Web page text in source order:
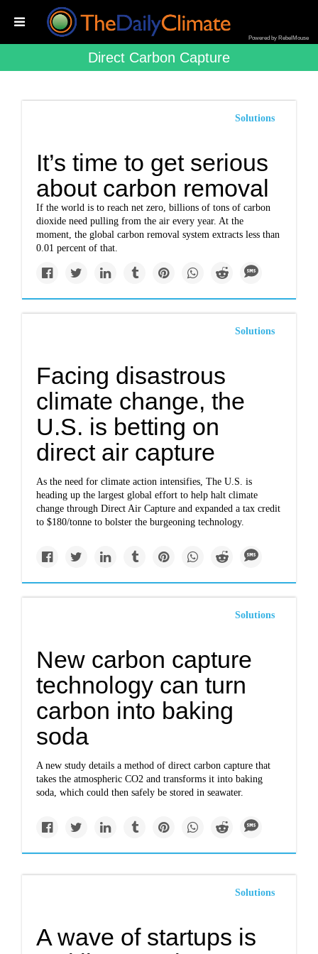
Powered by RebelMouse
Direct Carbon Capture
Solutions
It’s time to get serious
about carbon removal
If the world is to reach net zero, billions of tons of carbon
dioxide need pulling from the air every year. At the
moment, the global carbon removal system extracts less than
0.01 percent of that.
Solutions
Facing disastrous
climate change, the
U.S. is betting on
direct air capture
As the need for climate action intensifies, The U.S. is
heading up the largest global effort to help halt climate
change through Direct Air Capture and expanded a tax credit
to $180/tonne to bolster the burgeoning technology.
Solutions
New carbon capture
technology can turn
carbon into baking
soda
A new study details a method of direct carbon capture that
takes the atmospheric CO2 and transforms it into baking
soda, which could then safely be stored in seawater.
Solutions
A wave of startups is